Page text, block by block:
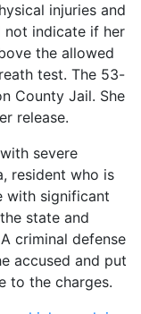
injuries and
indicate if her
the allowed
test. The 53-
County Jail. She
release.
severe
resident who is
with significant
state and
criminal defense
accused and put
to the charges.